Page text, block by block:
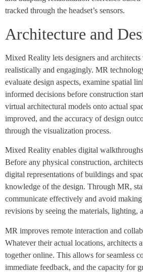
tracked through the headset’s sensors.
Architecture and
Mixed Reality lets designers and
realistically and engagingly. MR
evaluate design aspects, examine spatial
informed decisions before construction
virtual architectural models onto actual
improved, and the accuracy of design
through the visualization process.
Mixed Reality enables digital
Before any physical construction,
digital representations of buildings and
knowledge of the design. Through MR,
communicate effectively and avoid
revisions by seeing the materials, lighting,
MR improves remote interaction and
Whatever their actual locations, architects
together online. This allows for seamless
immediate feedback, and the capacity for